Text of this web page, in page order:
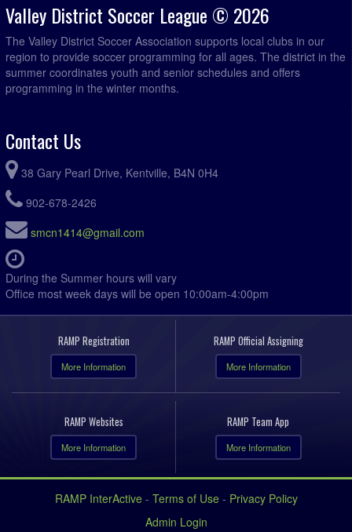
Valley District Soccer League © 2026
The Valley District Soccer Association supports local clubs in our
region to provide soccer programming for all ages. The district in the
summer coordinates youth and senior schedules and offers
programming in the winter months.
Contact Us
38 Gary Pearl Drive, Kentville, B4N 0H4
902-678-2426
smcn1414@gmail.com
During the Summer hours will vary
Office most week days will be open 10:00am-4:00pm
RAMP Registration
More Information
RAMP Official Assigning
More Information
RAMP Websites
More Information
RAMP Team App
More Information
RAMP InterActive- Terms of Use- Privacy Policy
Admin Login